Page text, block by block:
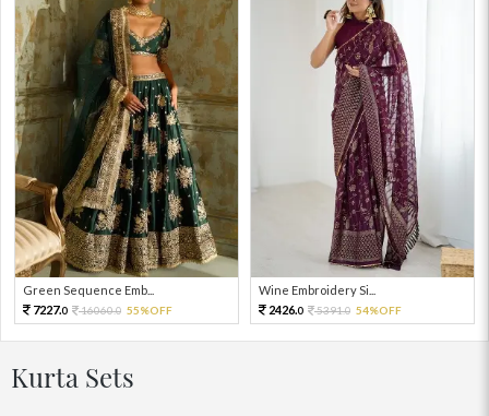
Green Sequence Emb...
7227.0 16060.0 55%OFF
Wine Embroidery Si...
2426.0 5391.0 54%OFF
Kurta Sets